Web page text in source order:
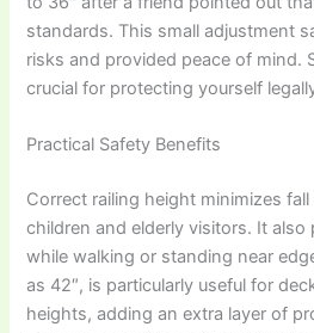
standards. This small adjustment
risks and provided peace of mind.
crucial for protecting yourself
Practical Safety Benefits
Correct railing height minimizes
children and elderly visitors. It
while walking or standing near
as 42″, is particularly useful for
heights, adding an extra layer of